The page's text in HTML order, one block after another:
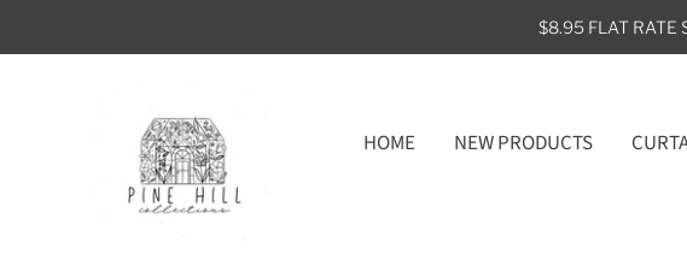
$8.95 FLAT RATE
HOME NEW PRODUCTS